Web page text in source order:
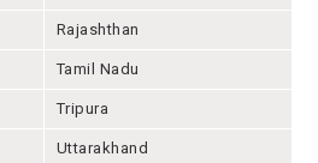
Rajashthan
Tamil Nadu
Tripura
Uttarakhand